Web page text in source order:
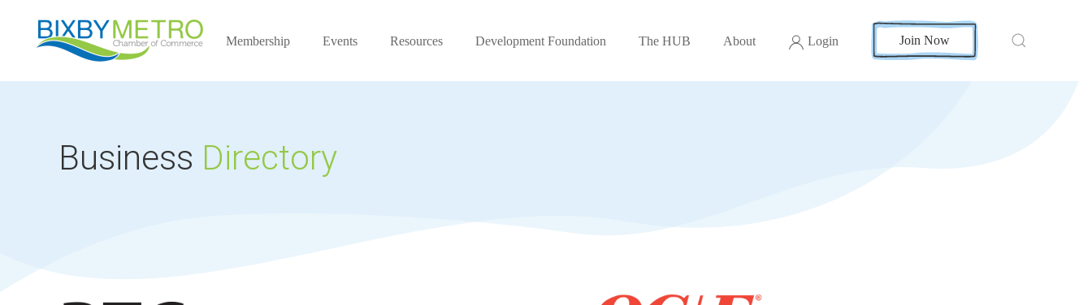
Membership Events Resources Development Foundation The HUB About Login Join Now
Business Directory